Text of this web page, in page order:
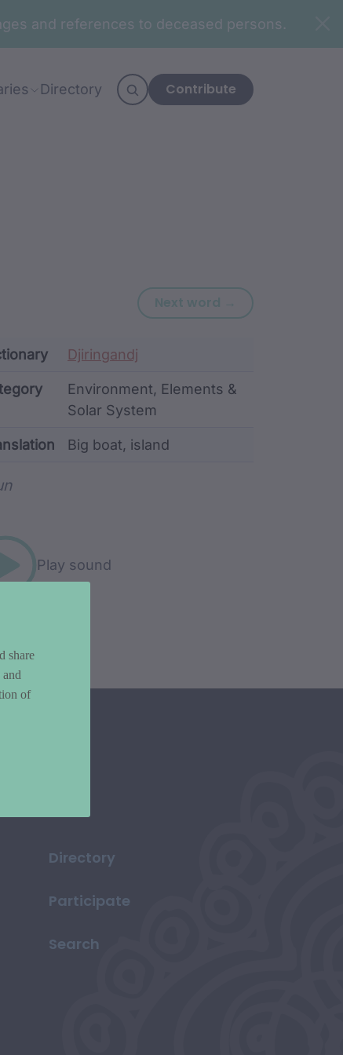
and references to deceased persons.
Directory Contribute
Next word → Next word:
Djiringandj
Environment, Elements &
Solar System
Big boat, island
Play sound
Directory
Participate
Search
share
of